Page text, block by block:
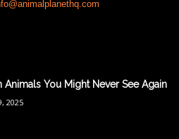
Animals You Might Never See Again
2025